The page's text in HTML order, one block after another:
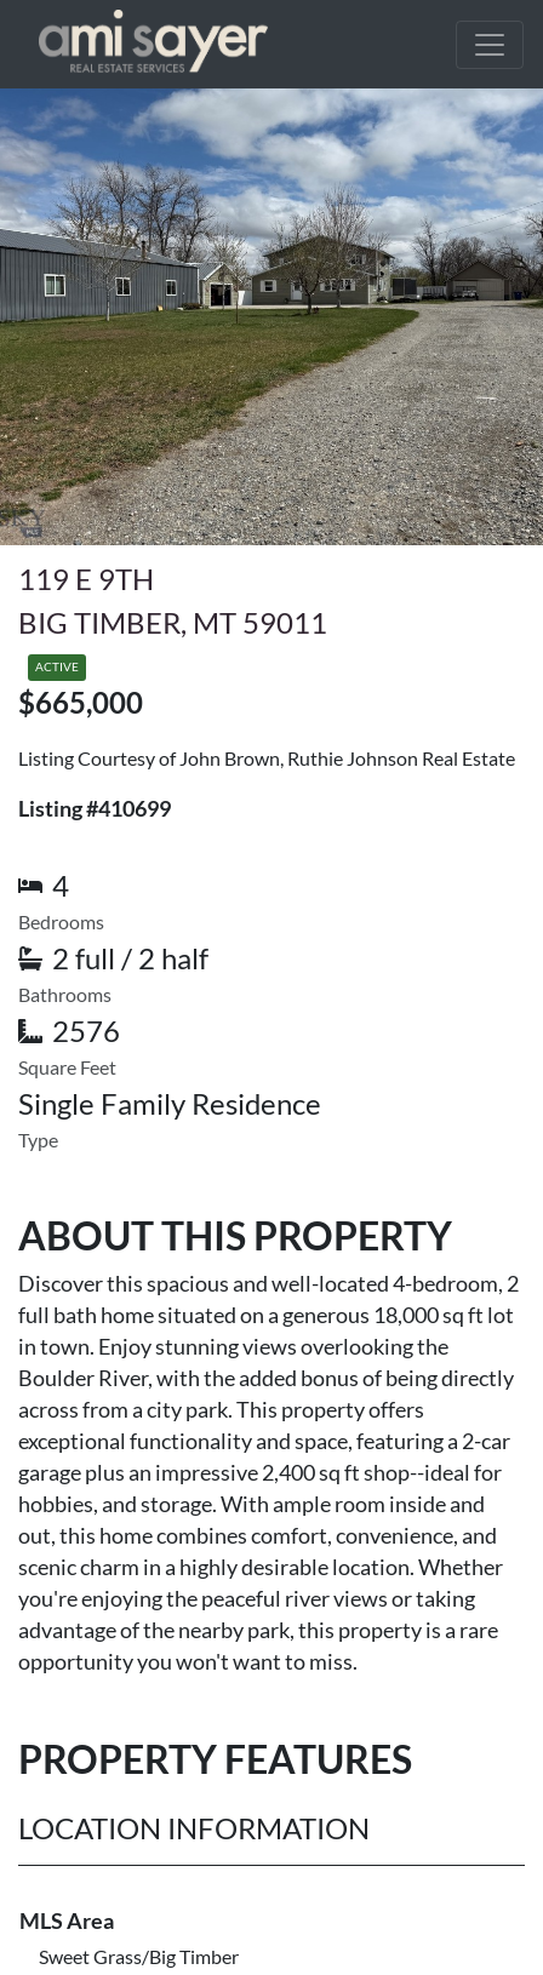
119 E 9TH
BIG TIMBER, MT 59011
ACTIVE
$665,000
Listing Courtesy of John Brown, Ruthie Johnson Real Estate
Listing #410699
4
Bedrooms
2 full / 2 half
Bathrooms
2576
Square Feet
Single Family Residence
Type
ABOUT THIS PROPERTY
Discover this spacious and well-located 4-bedroom, 2
full bath home situated on a generous 18,000 sq ft lot
in town. Enjoy stunning views overlooking the
Boulder River, with the added bonus of being directly
across from a city park. This property offers
exceptional functionality and space, featuring a 2-car
garage plus an impressive 2,400 sq ft shop--ideal for
hobbies, and storage. With ample room inside and
out, this home combines comfort, convenience, and
scenic charm in a highly desirable location. Whether
you're enjoying the peaceful river views or taking
advantage of the nearby park, this property is a rare
opportunity you won't want to miss.
PROPERTY FEATURES
LOCATION INFORMATION
MLS Area
Sweet Grass/Big Timber